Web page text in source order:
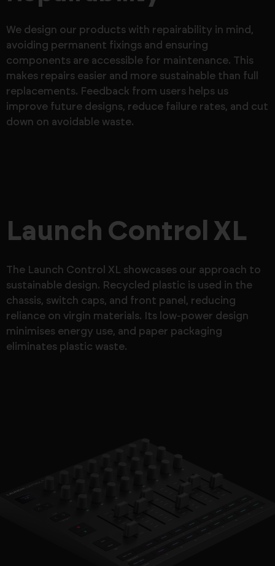
We design our products with repairability in mind,
avoiding permanent fixings and ensuring
components are accessible for maintenance. This
makes repairs easier and more sustainable than full
replacements. Feedback from users helps us
improve future designs, reduce failure rates, and cut
down on avoidable waste.
Launch Control XL
The Launch Control XL showcases our approach to
sustainable design. Recycled plastic is used in the
chassis, switch caps, and front panel, reducing
reliance on virgin materials. Its low-power design
minimises energy use, and paper packaging
eliminates plastic waste.